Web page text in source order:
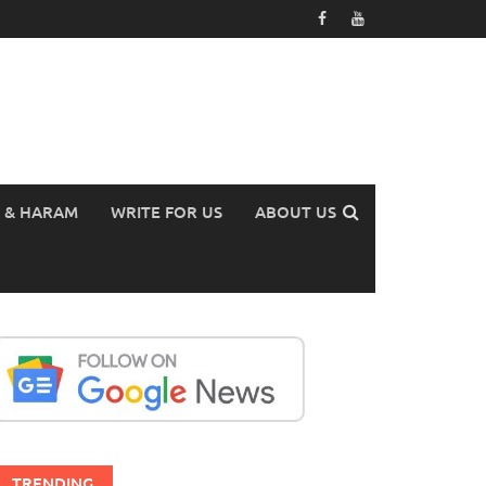
& HARAM WRITE FOR US ABOUT US